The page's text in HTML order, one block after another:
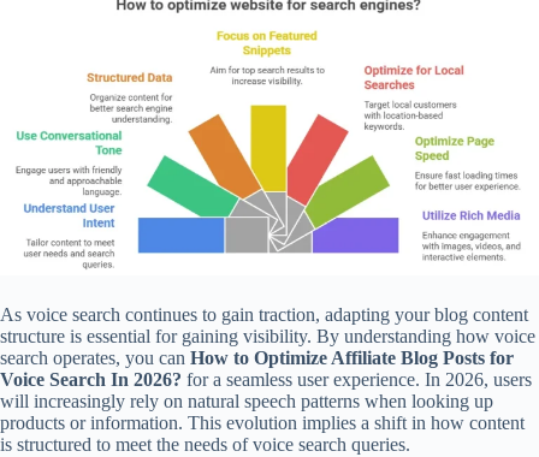
As voice search continues to gain traction, adapting your blog content
structure is essential for gaining visibility. By understanding how voice
search operates, you can How to Optimize Affiliate Blog Posts for
Voice Search In 2026? for a seamless user experience. In 2026, users
will increasingly rely on natural speech patterns when looking up
products or information. This evolution implies a shift in how content
is structured to meet the needs of voice search queries.